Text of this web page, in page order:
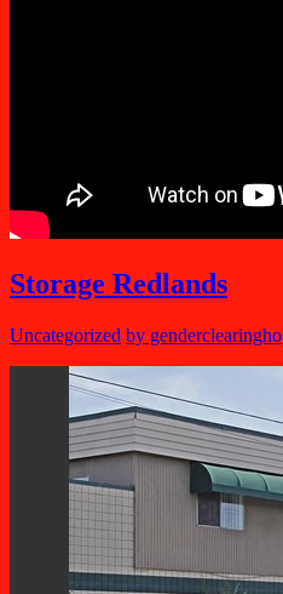
Storage Redlands
Uncategorized by genderclearingho